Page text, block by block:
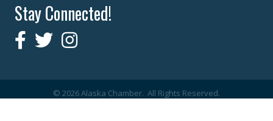
Stay Connected!
© 2026Alaska Chamber. All Rights Reserved.